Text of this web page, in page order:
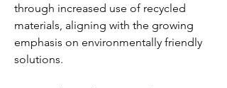
through increased use of recycled
materials, aligning with the growing
emphasis on environmentally friendly
solutions.